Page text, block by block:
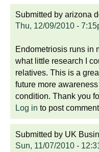
Submitted by arizona
Thu, 12/09/2010 -
Endometriosis runs in
what little research I
relatives. This is a
future more
condition. Thank you
Log in to post
Submitted by UK
Sun, 11/07/2010 -